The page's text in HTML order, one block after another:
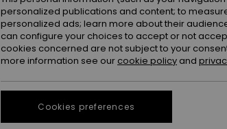
personalized publications and content; to
personalized ads; learn more about their
can configure your choices to accept or not
cookies concerned are not subject to your
more information see our cookie policy and
Cookies preferences